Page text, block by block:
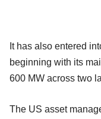
It has also entered
beginning with its
600 MW across two
The US asset